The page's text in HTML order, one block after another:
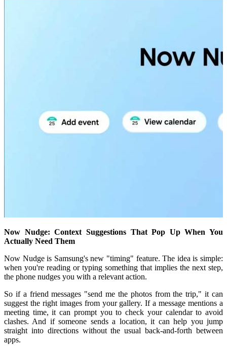
Now Nudge: Context Suggestions That Pop Up When You
Actually Need Them
Now Nudge is Samsung's new "timing" feature. The idea is simple:
when you're reading or typing something that implies the next step,
the phone nudges you with a relevant action.
So if a friend messages "send me the photos from the trip," it can
suggest the right images from your gallery. If a message mentions a
meeting time, it can prompt you to check your calendar to avoid
clashes. And if someone sends a location, it can help you jump
straight into directions without the usual back-and-forth between
apps.